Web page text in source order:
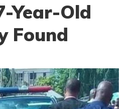
Year-Old
Found